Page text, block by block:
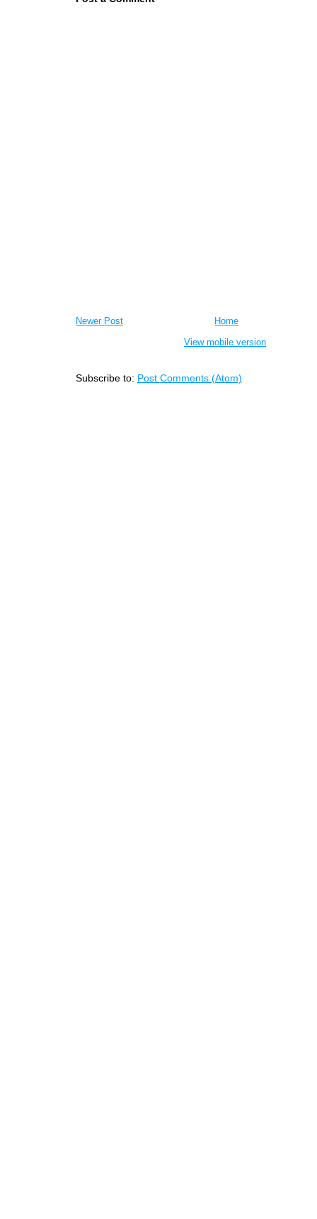
Newer Post
Home
View mobile version
Subscribe to: Post Comments (Atom)